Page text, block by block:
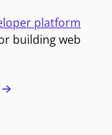
platform
building web